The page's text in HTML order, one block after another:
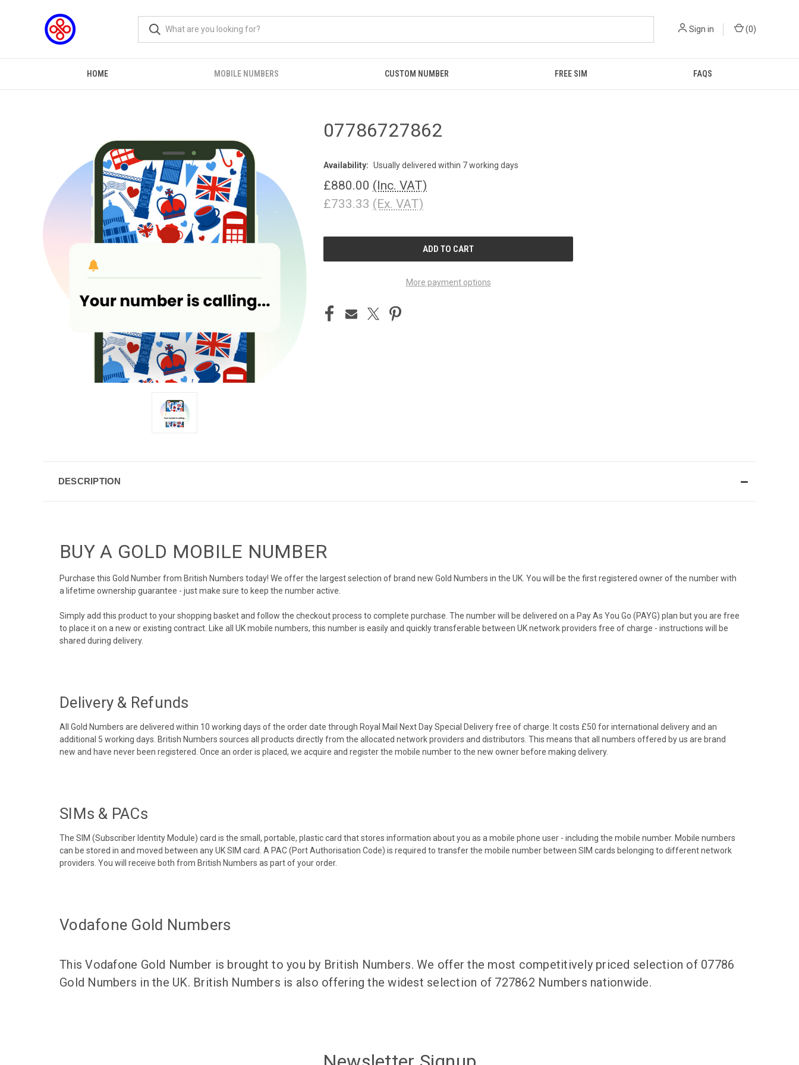
Sign in (0)
HOME MOBILE NUMBERS CUSTOM NUMBER FREE SIM FAQS
07786727862
Availability: Usually delivered within 7 working days
£880.00 (Inc. VAT)
£733.33 (Ex. VAT)
CURRENT
More payment options
DESCRIPTION
BUY A GOLD MOBILE NUMBER
Purchase this Gold Number from British Numbers today! We offer the largest selection of brand new Gold Numbers in the UK. You will be the first registered owner of the number with
a lifetime ownership guarantee - just make sure to keep the number active.
Simply add this product to your shopping basket and follow the checkout process to complete purchase. The number will be delivered on a Pay As You Go (PAYG) plan but you are free
to place it on a new or existing contract. Like all UK mobile numbers, this number is easily and quickly transferable between UK network providers free of charge - instructions will be
shared during delivery.
Delivery & Refunds
All Gold Numbers are delivered within 10 working days of the order date through Royal Mail Next Day Special Delivery free of charge. It costs £50 for international delivery and an
additional 5 working days. British Numbers sources all products directly from the allocated network providers and distributors. This means that all numbers offered by us are brand
new and have never been registered. Once an order is placed, we acquire and register the mobile number to the new owner before making delivery.
SIMs & PACs
The SIM (Subscriber Identity Module) card is the small, portable, plastic card that stores information about you as a mobile phone user - including the mobile number. Mobile numbers
can be stored in and moved between any UK SIM card. A PAC (Port Authorisation Code) is required to transfer the mobile number between SIM cards belonging to different network
providers. You will receive both from British Numbers as part of your order.
Vodafone Gold Numbers
This Vodafone Gold Number is brought to you by British Numbers. We offer the most competitively priced selection of 07786
Gold Numbers in the UK. British Numbers is also offering the widest selection of 727862 Numbers nationwide.